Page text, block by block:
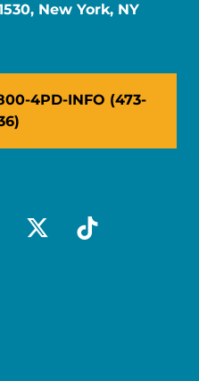
New York, NY
4PD-INFO (473-
x-socialtiktok